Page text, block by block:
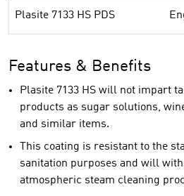
Plasite 7133 HS PDS
Features & Benefits
Plasite 7133 HS will not impart
products as sugar solutions,
and similar items.
This coating is resistant to the
sanitation purposes and will
atmospheric steam cleaning